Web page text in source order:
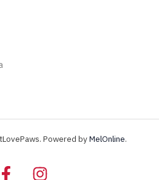
Powered byMelOnline.